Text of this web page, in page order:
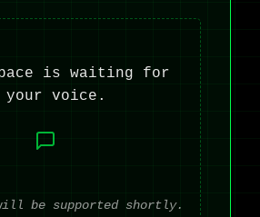
is waiting for
your voice.
will be supported shortly.